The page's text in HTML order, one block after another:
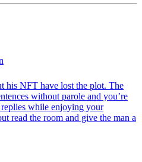
his NFT have lost the plot. The
without parole and you’re
while enjoying your
read the room and give the man a